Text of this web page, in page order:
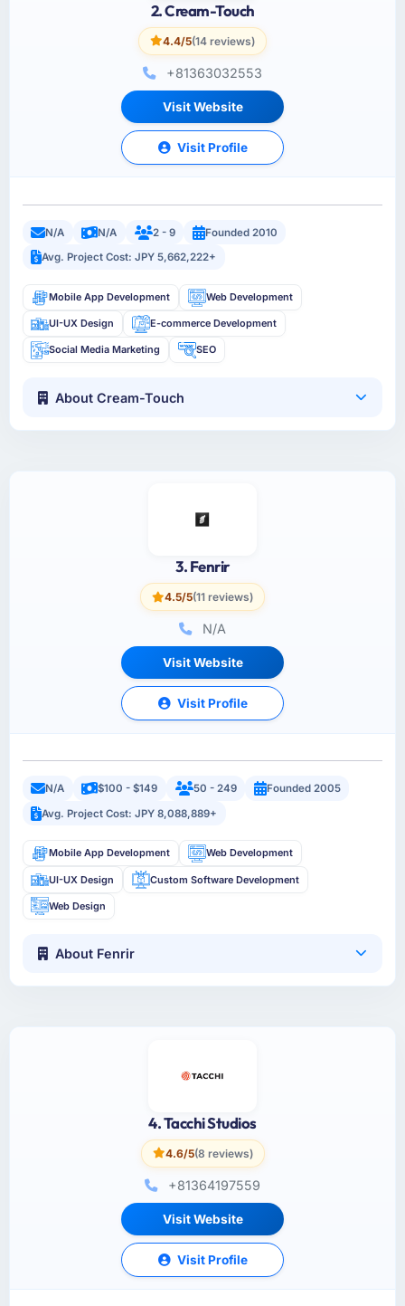
2. Cream-Touch
4.4/5(14 reviews)
+81363032553
Visit Website
Visit Profile
N/A N/A 2 - 9
Founded 2010
Avg. Project Cost: JPY 5,662,222+
Mobile App Development Web Development
UI-UX Design E-commerce Development
Social Media Marketing SEO
About Cream-Touch
3. Fenrir
4.5/5(11 reviews)
N/A
Visit Website
Visit Profile
N/A $100 - $149 50 - 249
Founded 2005
Avg. Project Cost: JPY 8,088,889+
Mobile App Development Web Development
UI-UX Design Custom Software Development
Web Design
About Fenrir
4. Tacchi Studios
4.6/5(8 reviews)
+81364197559
Visit Website
Visit Profile